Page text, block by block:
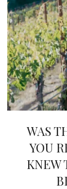
OTHER TO
INTERVIEWS
LAKE TAHOE
HEALDSBURG
WAS
YOU
KNEW